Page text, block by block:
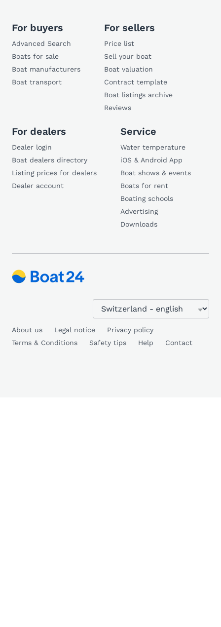
For buyers
Advanced Search
Boats for sale
Boat manufacturers
Boat transport
For sellers
Price list
Sell your boat
Boat valuation
Contract template
Boat listings archive
Reviews
For dealers
Dealer login
Boat dealers directory
Listing prices for dealers
Dealer account
Service
Water temperature
iOS & Android App
Boat shows & events
Boats for rent
Boating schools
Advertising
Downloads
About us Legal notice
Privacy policy
Terms & Conditions
Safety tips Help Contact